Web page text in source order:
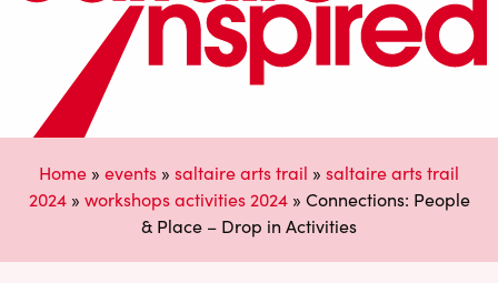
Home » events » saltaire arts trail » saltaire arts trail
2024» workshops activities 2024» Connections: People
& Place – Drop in Activities